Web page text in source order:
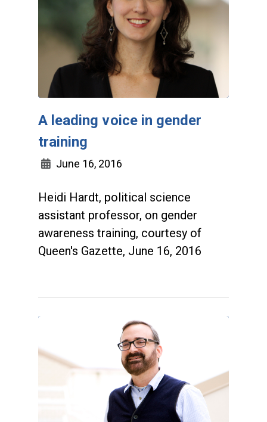
A leading voice in gender
training
June 16, 2016
Heidi Hardt, political science
assistant professor, on gender
awareness training, courtesy of
Queen's Gazette, June 16, 2016